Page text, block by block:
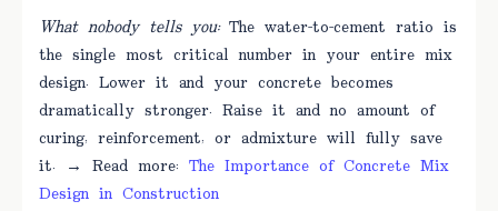
What nobody tells you:The water-to-cement ratio is
the single most critical number in your entire mix
design. Lower it and your concrete becomes
dramatically stronger. Raise it and no amount of
curing, reinforcement, or admixture will fully save
it. → Read more: The Importance of Concrete Mix
Design in Construction